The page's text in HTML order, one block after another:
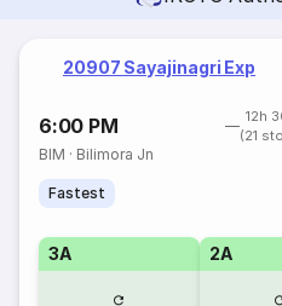
20907 Sayajinagri Exp
6:00 PM
12h
(21
BIM · Bilimora Jn
Fastest
3A 2A